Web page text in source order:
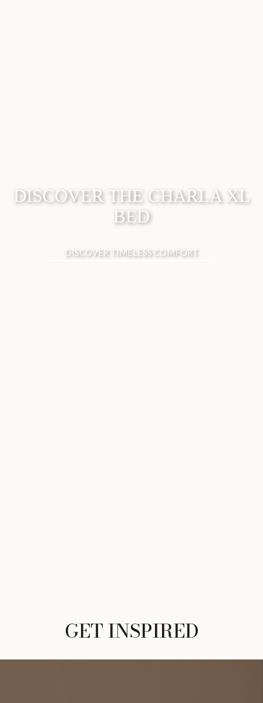
DISCOVER THE CHARLA XL
BED
DISCOVER TIMELESS COMFORT
GET INSPIRED